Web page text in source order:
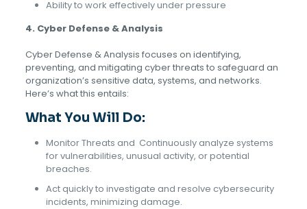
Ability to work effectively under pressure
4. Cyber Defense & Analysis
Cyber Defense & Analysis focuses on identifying,
preventing, and mitigating cyber threats to safeguard an
organization’s sensitive data, systems, and networks.
Here’s what this entails:
What You Will Do:
Monitor Threats and Continuously analyze systems
for vulnerabilities, unusual activity, or potential
breaches.
Act quickly to investigate and resolve cybersecurity
incidents, minimizing damage.